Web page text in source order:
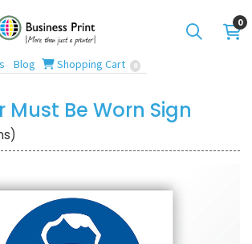
0
Blog
Blog Shopping Cart
Shopping Cart 0
Must Be Worn Sign